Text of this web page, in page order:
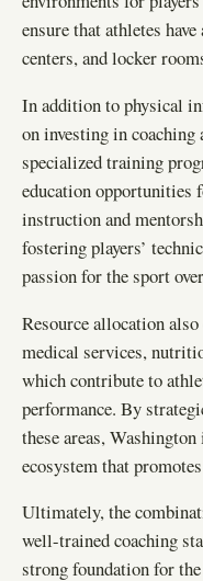
ensure that athletes
centers, and locker
In addition to physical
on investing in coaching
specialized training
education opportunities
instruction and
fostering players’
passion for the sport
Resource allocation
medical services,
which contribute to
performance. By
these areas,
ecosystem that
Ultimately, the
well-trained coaching
strong foundation for